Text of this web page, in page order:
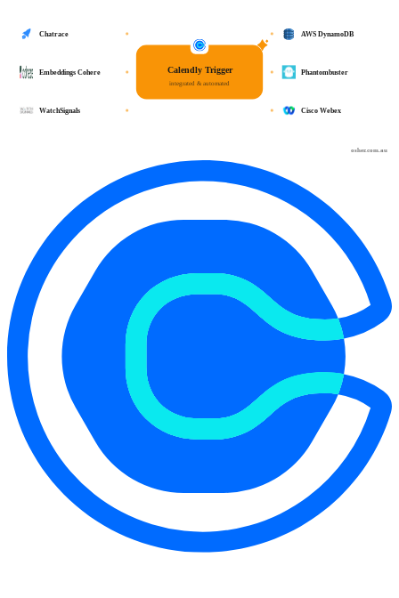
osher.com.au
Calendly Trigger
integrated & automated
AWS DynamoDB
Phantombuster
Cisco Webex
Chatrace
Embeddings Cohere
WatchSignals